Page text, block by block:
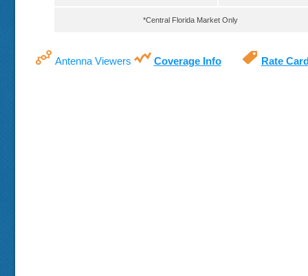
*Central Florida Market Only
Antenna Viewers Coverage Info Rate